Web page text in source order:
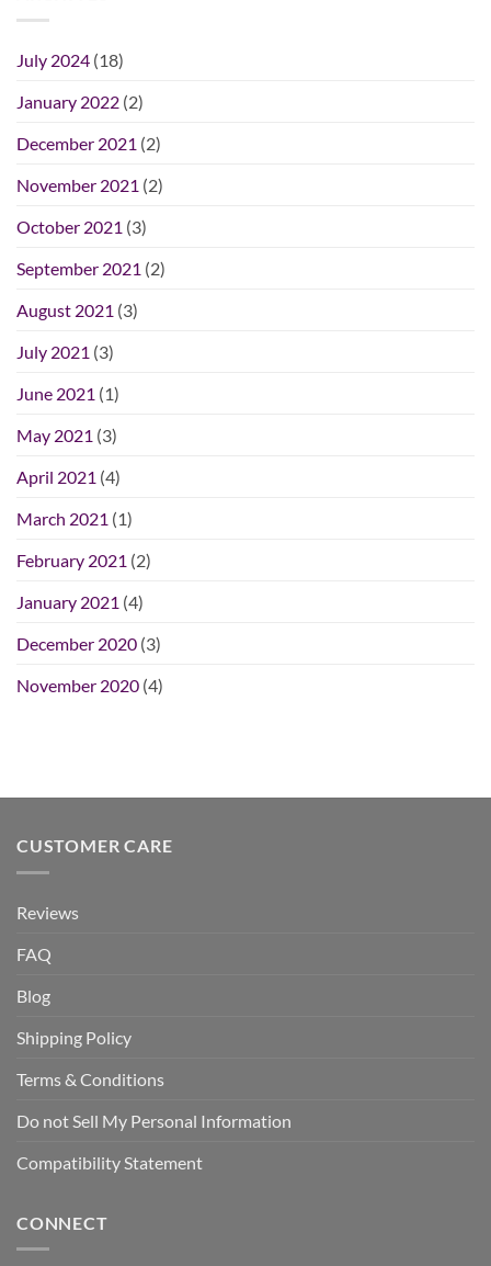
July 2024 (18)
January 2022 (2)
December 2021 (2)
November 2021 (2)
October 2021 (3)
September 2021 (2)
August 2021 (3)
July 2021 (3)
June 2021 (1)
May 2021 (3)
April 2021 (4)
March 2021 (1)
February 2021 (2)
January 2021 (4)
December 2020 (3)
November 2020 (4)
CUSTOMER CARE
Reviews
FAQ
Blog
Shipping Policy
Terms & Conditions
Do not Sell My Personal Information
Compatibility Statement
CONNECT